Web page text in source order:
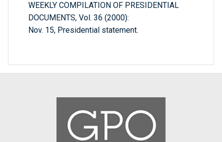
WEEKLY COMPILATION OF PRESIDENTIAL
DOCUMENTS, Vol. 36 (2000):
Nov. 15, Presidential statement.